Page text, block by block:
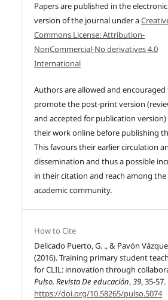
Papers are published in the electronic
version of the journal under a
Commons License: Attribution-
NonCommercial-No derivatives 4.0
International
Authors are allowed and encouraged
promote the post-print version
and accepted for publication version)
their work online before publishing
This favours their earlier circulation
dissemination and thus a possible
in their citation and reach among the
academic community.
How to Cite
Delicado Puerto, G. ., & Pavón
(2016). Training primary student
for CLIL: innovation through
Pulso. Revista De educación,39, 35-57.
https://doi.org/10.58265/pulso.5074